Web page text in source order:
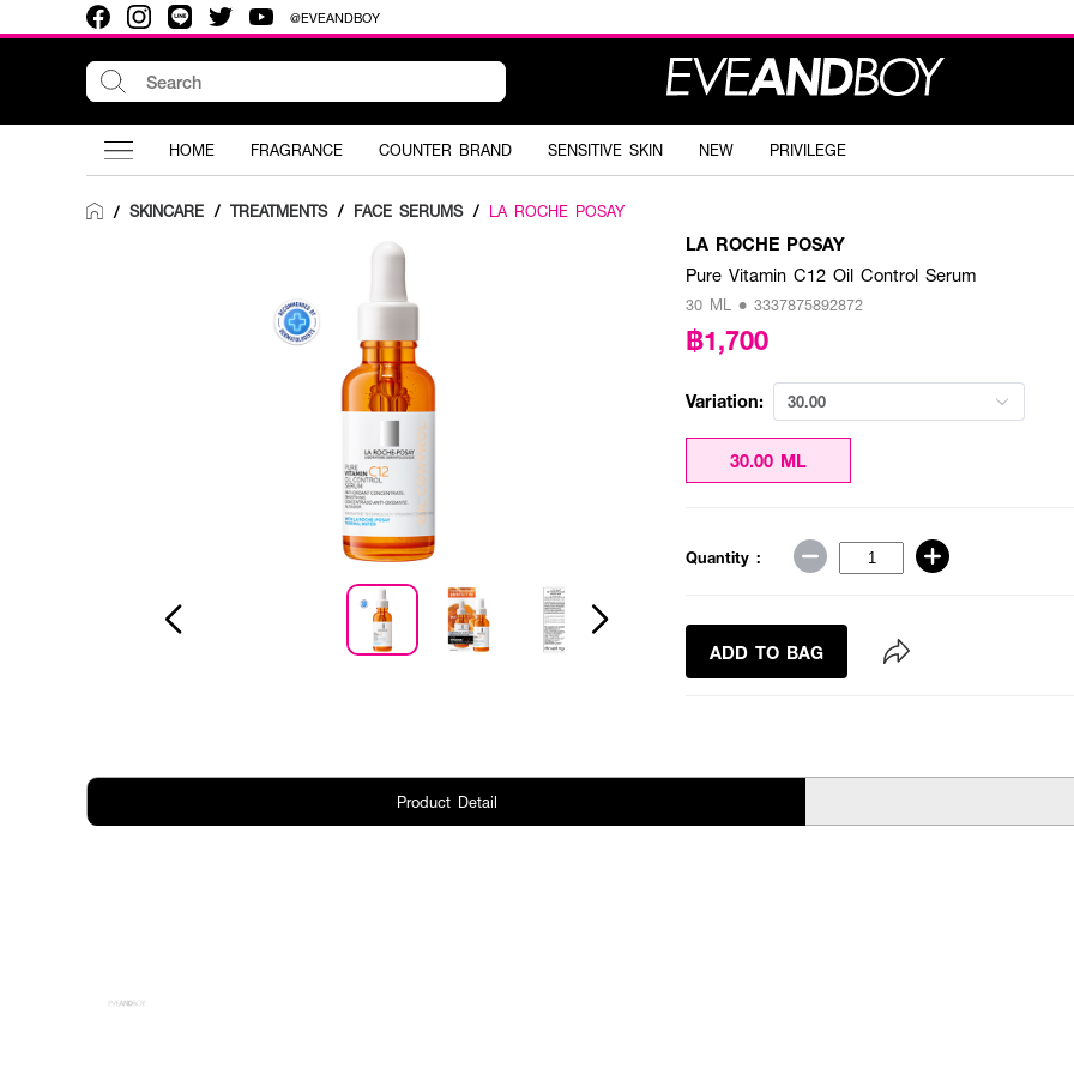
@EVEANDBOY
HOME FRAGRANCE COUNTER BRAND SENSITIVE SKIN NEW PRIVILEGE
/ SKINCARE / TREATMENTS / FACE SERUMS / LA ROCHE POSAY
LA ROCHE POSAY
Pure Vitamin C12 Oil Control Serum
30 ML • 3337875892872
฿1,700
Variation: 30.00
30.00 ML
Quantity :
ADD TO BAG
Product Detail